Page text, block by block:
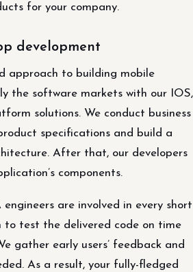
for your company.
development
approach to building mobile
the software markets with our IOS,
solutions. We conduct business
specifications and build a
After that, our developers
components.
are involved in every short
to test the delivered code on time
gather early users’ feedback and
As a result, your fully-fledged